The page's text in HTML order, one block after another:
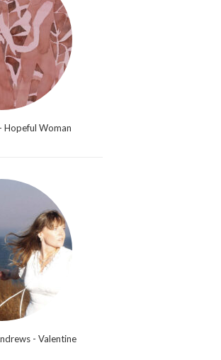
Hopeful Woman
- Valentine